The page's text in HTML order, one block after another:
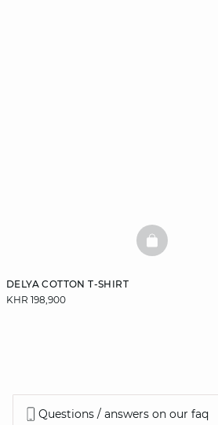
DELYA COTTON T-SHIRT
KHR 198,900
BASKETFULL
Questions / answers on our faq